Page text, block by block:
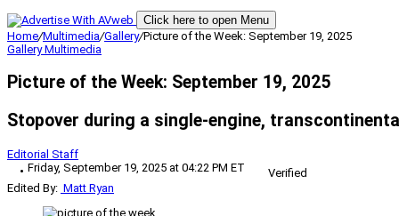
Click here to open Menu
Home/Multimedia/Gallery/Picture of the Week: September 19, 2025
GalleryMultimedia
Picture of the Week: September 19, 2025
Stopover during a single-engine,
Editorial Staff
Friday, September 19, 2025 at 04:22 PM ET
Verified
Edited By: Matt Ryan